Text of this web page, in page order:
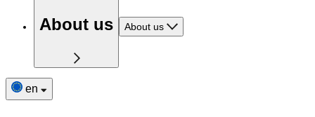
About us About us
en